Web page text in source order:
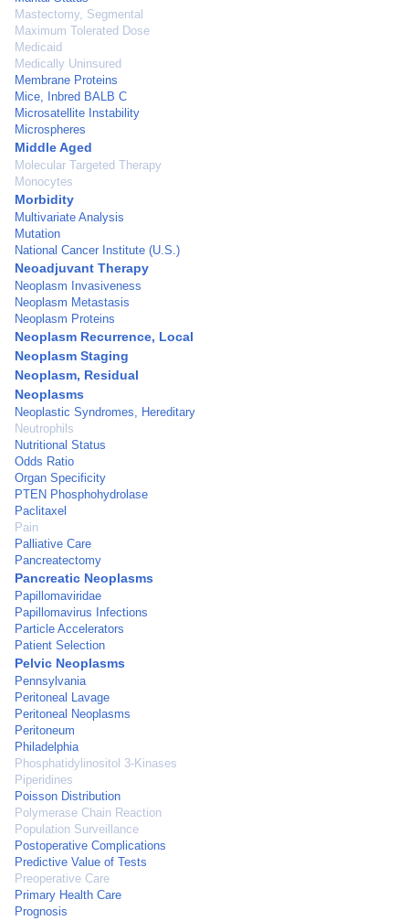
Mastectomy, Segmental
Maximum Tolerated Dose
Medicaid
Medically Uninsured
Membrane Proteins
Mice, Inbred BALB C
Microsatellite Instability
Microspheres
Middle Aged
Molecular Targeted Therapy
Monocytes
Morbidity
Multivariate Analysis
Mutation
National Cancer Institute (U.S.)
Neoadjuvant Therapy
Neoplasm Invasiveness
Neoplasm Metastasis
Neoplasm Proteins
Neoplasm Recurrence, Local
Neoplasm Staging
Neoplasm, Residual
Neoplasms
Neoplastic Syndromes, Hereditary
Neutrophils
Nutritional Status
Odds Ratio
Organ Specificity
PTEN Phosphohydrolase
Paclitaxel
Pain
Palliative Care
Pancreatectomy
Pancreatic Neoplasms
Papillomaviridae
Papillomavirus Infections
Particle Accelerators
Patient Selection
Pelvic Neoplasms
Pennsylvania
Peritoneal Lavage
Peritoneal Neoplasms
Peritoneum
Philadelphia
Phosphatidylinositol 3-Kinases
Piperidines
Poisson Distribution
Polymerase Chain Reaction
Population Surveillance
Postoperative Complications
Predictive Value of Tests
Preoperative Care
Primary Health Care
Prognosis